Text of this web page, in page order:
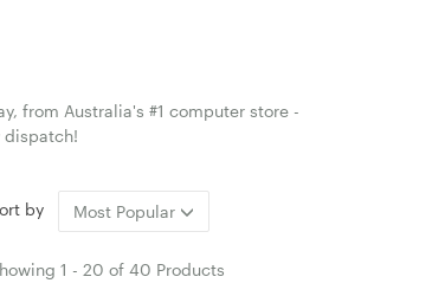
from Australia's #1 computer store -
dispatch!
by Most Popular
1 - 20 of 40 Products